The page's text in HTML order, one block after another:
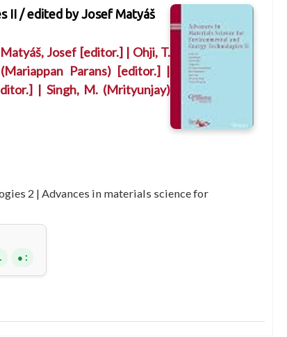
II /edited by Josef Matyáš
Matyáš, Josef [editor.] | Ohji, T.
Parans)[editor.] |
| Singh, M. (Mrityunjay)
2 |Advances in materials science for
: